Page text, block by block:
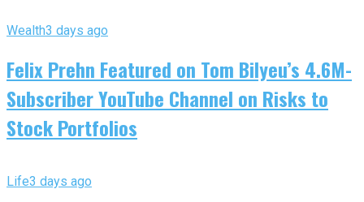
Wealth3 days ago
Felix Prehn Featured on Tom Bilyeu’s 4.6M-
Subscriber YouTube Channel on Risks to
Stock Portfolios
Life3 days ago